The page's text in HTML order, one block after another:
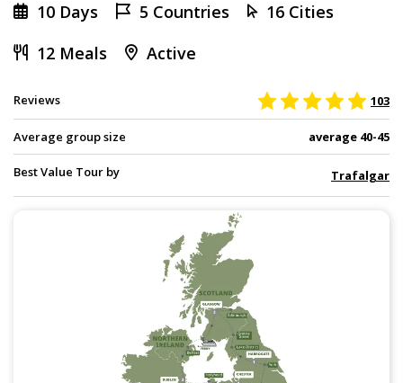
10 Days 5 Countries
16 Cities
12 Meals
Active
Reviews 103
Average group size average 40-45
Best Value Tour by Trafalgar